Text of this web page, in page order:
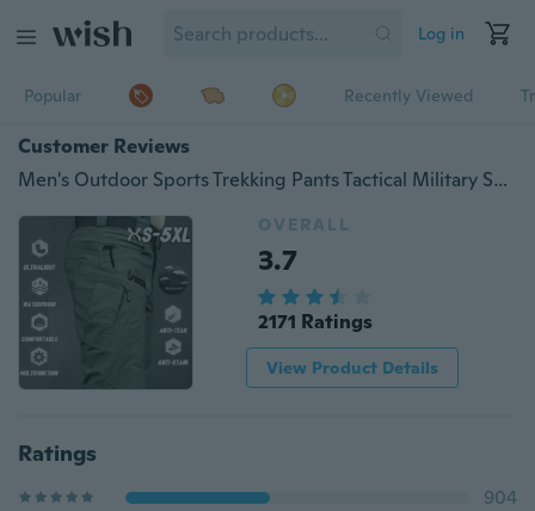
Log in
Popular Recently Viewed
Customer Reviews
Men's Outdoor Sports Trekking Pants Tactical Military Sweatpants Fighting Multi-pocket Pants
OVERALL
3.7
2171 Ratings
View Product Details
Ratings
904